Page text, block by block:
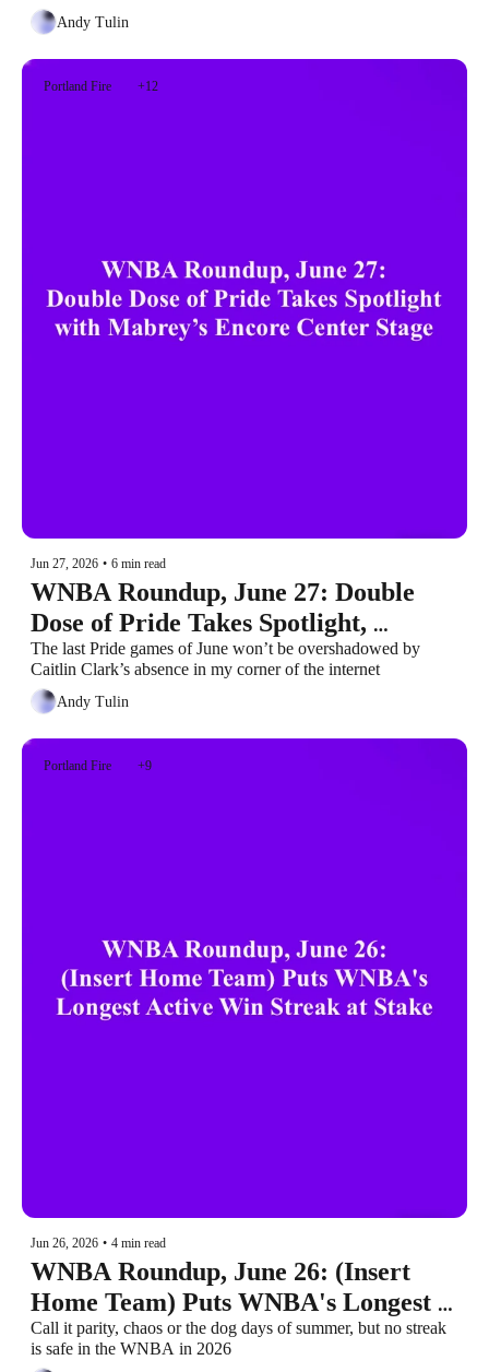
Andy Tulin
Portland Fire +12
Jun 27, 2026 • 6 min read
WNBA Roundup, June 27: Double
Dose of Pride Takes Spotlight,
Mabrey’s Encore Center Stage
The last Pride games of June won’t be overshadowed by
Caitlin Clark’s absence in my corner of the internet
Andy Tulin
Portland Fire +9
Jun 26, 2026 • 4 min read
WNBA Roundup, June 26: (Insert
Home Team) Puts WNBA's Longest
Active Win Streak at Stake
Call it parity, chaos or the dog days of summer, but no streak
is safe in the WNBA in 2026